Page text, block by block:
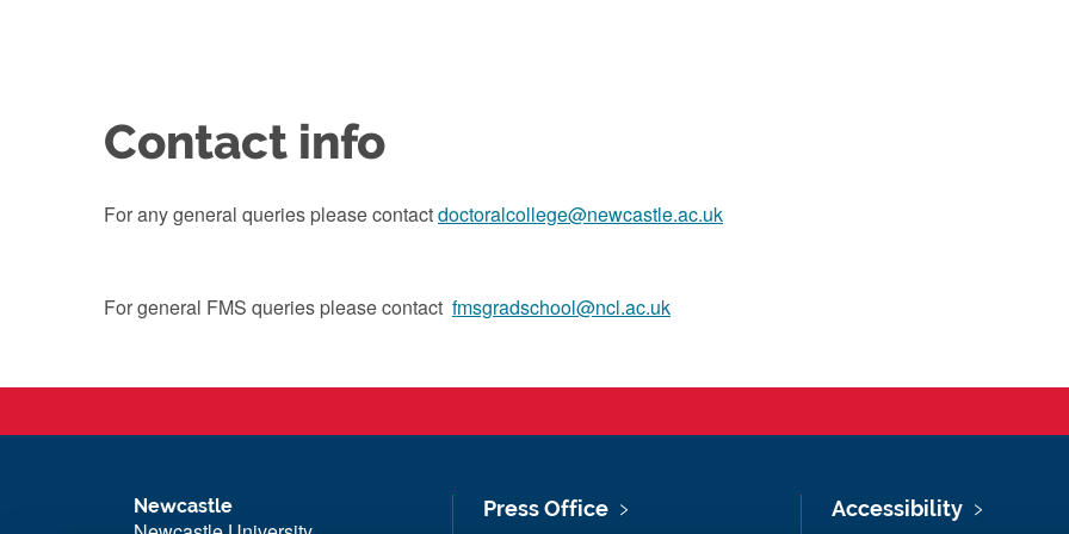
Contact info
For any general queries please contactdoctoralcollege@newcastle.ac.uk
For general FMS queries please contact fmsgradschool@ncl.ac.uk
Newcastle Press Office Accessibility